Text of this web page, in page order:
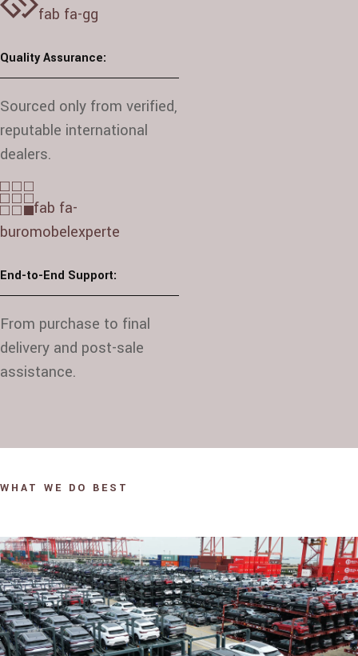
fab fa-gg
Quality Assurance:
Sourced only from verified,
reputable international
dealers.
fab fa-
buromobelexperte
End-to-End Support:
From purchase to final
delivery and post-sale
assistance.
WHAT WE DO BEST